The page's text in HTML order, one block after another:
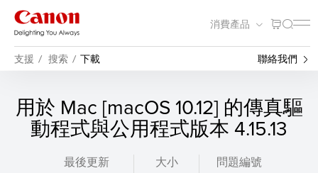
消費產品
支援 搜索 下載 聯絡我們
用於 Mac [macOS 10.12] 的傳真驅
動程式與公用程式版本 4.15.13
最後更新
大小
問題編號